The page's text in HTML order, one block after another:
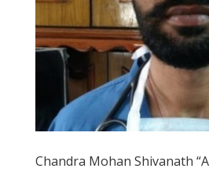
Chandra Mohan Shivanath